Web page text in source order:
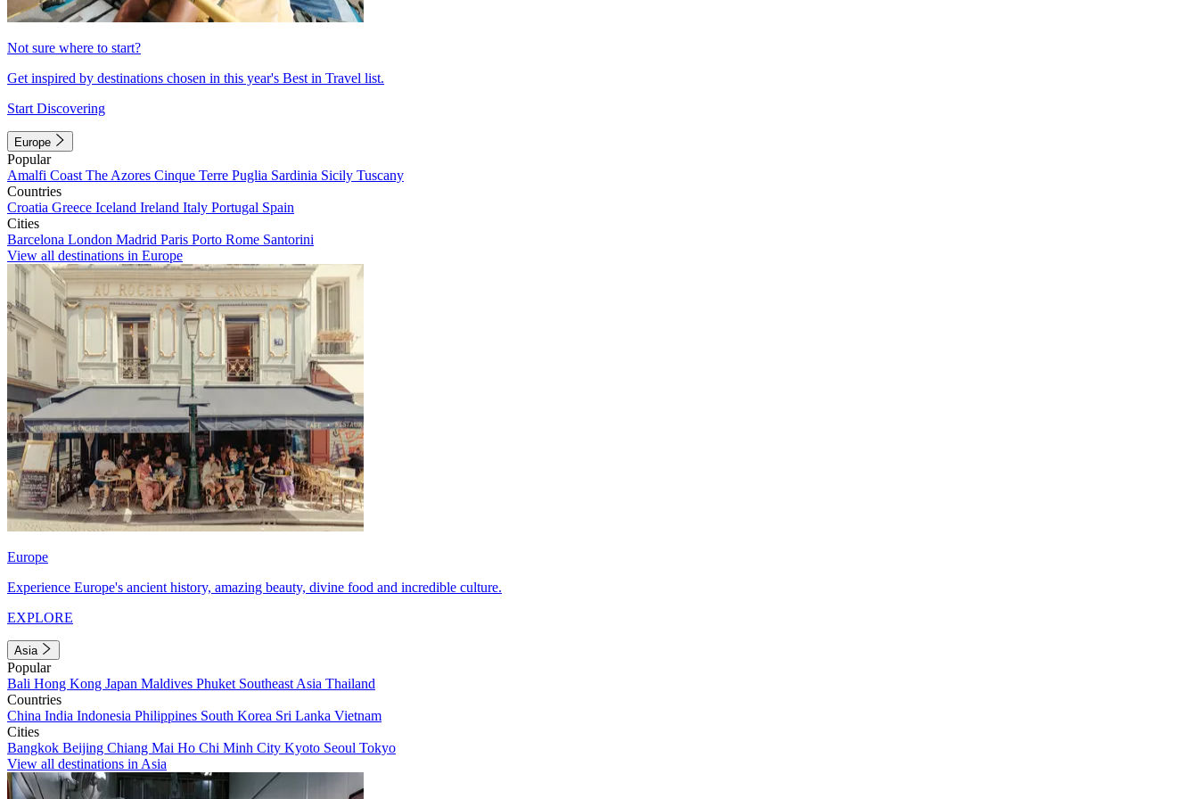
Not sure where to start?
Get inspired by destinations chosen in this year's Best in Travel list.
Start Discovering
Europe
Popular
Amalfi Coast The Azores Cinque Terre Puglia Sardinia Sicily Tuscany
Countries
Croatia Greece Iceland Ireland Italy Portugal Spain
Cities
Barcelona London Madrid Paris Porto Rome Santorini
View all destinations in Europe
Europe
Experience Europe's ancient history, amazing beauty, divine food and incredible culture.
EXPLORE
Asia
Popular
Bali Hong Kong Japan Maldives Phuket Southeast Asia Thailand
Countries
China India Indonesia Philippines South Korea Sri Lanka Vietnam
Cities
Bangkok Beijing Chiang Mai Ho Chi Minh City Kyoto Seoul Tokyo
View all destinations in Asia